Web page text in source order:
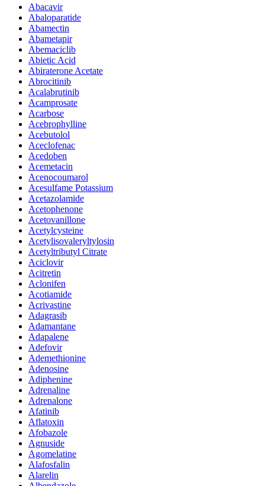
Abacavir
Abaloparatide
Abamectin
Abametapir
Abemaciclib
Abietic Acid
Abiraterone Acetate
Abrocitinib
Acalabrutinib
Acamprosate
Acarbose
Acebrophylline
Acebutolol
Aceclofenac
Acedoben
Acemetacin
Acenocoumarol
Acesulfame Potassium
Acetazolamide
Acetophenone
Acetovanillone
Acetylcysteine
Acetylisovaleryltylosin
Acetyltributyl Citrate
Aciclovir
Acitretin
Aclonifen
Acotiamide
Acrivastine
Adagrasib
Adamantane
Adapalene
Adefovir
Ademethionine
Adenosine
Adiphenine
Adrenaline
Adrenalone
Afatinib
Aflatoxin
Afobazole
Agnuside
Agomelatine
Alafosfalin
Alarelin